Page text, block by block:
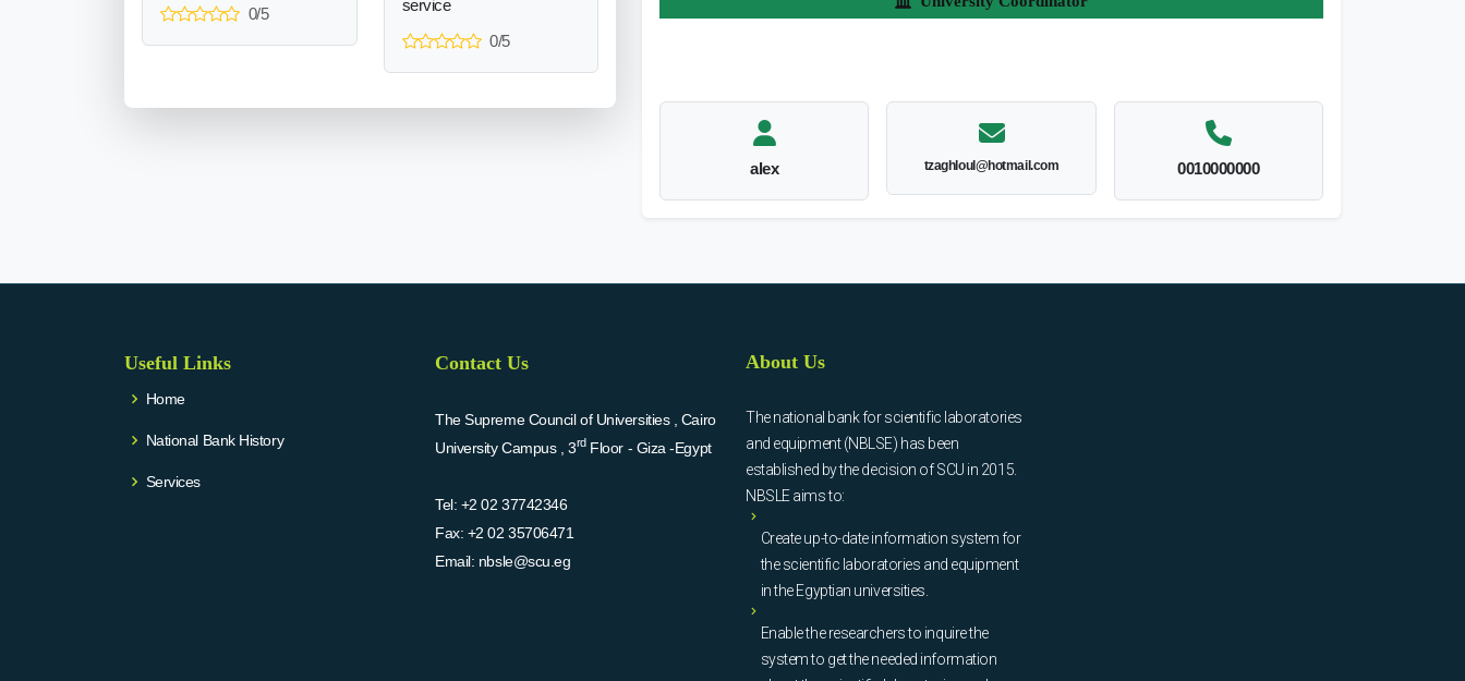
0/5
service
0/5
alex tzaghloul@hotmail.com 0010000000
Useful Links
Home
National Bank History
Services
Contact Us
The Supreme Council of Universities , Cairo
University Campus , 3rdFloor - Giza -Egypt
Tel: +2 02 37742346
Fax: +2 02 35706471
Email: nbsle@scu.eg
About Us
The national bank for scientific laboratories
and equipment (NBLSE) has been
established by the decision of SCU in 2015.
NBSLE aims to:
Create up-to-date information system for
the scientific laboratories and equipment
in the Egyptian universities.
Enable the researchers to inquire the
system to get the needed information